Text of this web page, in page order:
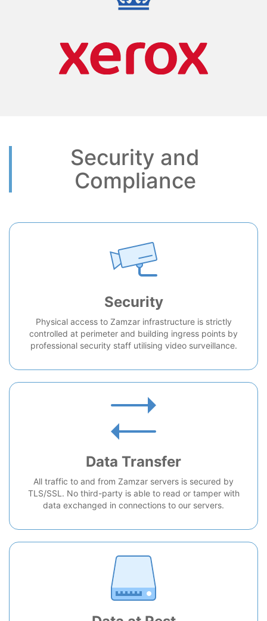
Security and
Compliance
Security
Physical access to Zamzar infrastructure is strictly
controlled at perimeter and building ingress points by
professional security staff utilising video surveillance.
Data Transfer
All traffic to and from Zamzar servers is secured by
TLS/SSL. No third-party is able to read or tamper with
data exchanged in connections to our servers.